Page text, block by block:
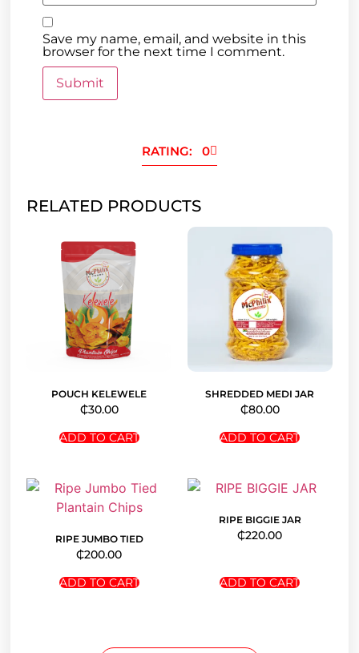
Save my name, email, and website in this
browser for the next time I comment.
RATING: 0
RELATED PRODUCTS
POUCH KELEWELE
₵30.00
ADD TO CART
SHREDDED MEDI JAR
₵80.00
ADD TO CART
RIPE JUMBO TIED
₵200.00
ADD TO CART
RIPE BIGGIE JAR
₵220.00
ADD TO CART